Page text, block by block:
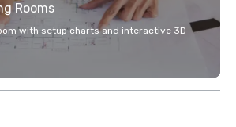
Rooms
with setup charts and interactive 3D